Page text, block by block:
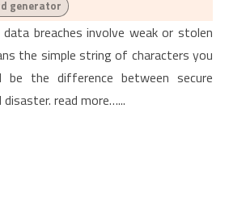
generator
breaches involve weak or stolen
the simple string of characters you
the difference between secure
read more…...